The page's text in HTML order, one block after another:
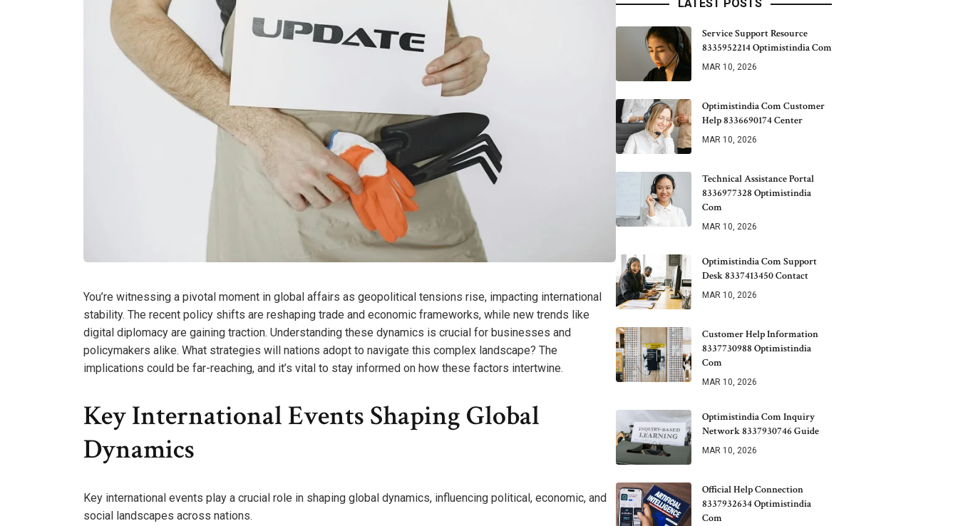
You’re witnessing a pivotal moment in global affairs as geopolitical tensions rise, impacting international
stability. The recent policy shifts are reshaping trade and economic frameworks, while new trends like
digital diplomacy are gaining traction. Understanding these dynamics is crucial for businesses and
policymakers alike. What strategies will nations adopt to navigate this complex landscape? The
implications could be far-reaching, and it’s vital to stay informed on how these factors intertwine.
Key International Events Shaping Global
Dynamics
Key international events play a crucial role in shaping global dynamics, influencing political, economic, and
social landscapes across nations.
LATEST POSTS
Service Support Resource
8335952214 Optimistindia Com
MAR 10, 2026
Optimistindia Com Customer
Help 8336690174 Center
MAR 10, 2026
Technical Assistance Portal
8336977328 Optimistindia
Com
MAR 10, 2026
Optimistindia Com Support
Desk 8337413450 Contact
MAR 10, 2026
Customer Help Information
8337730988 Optimistindia
Com
MAR 10, 2026
Optimistindia Com Inquiry
Network 8337930746 Guide
MAR 10, 2026
Official Help Connection
8337932634 Optimistindia
Com